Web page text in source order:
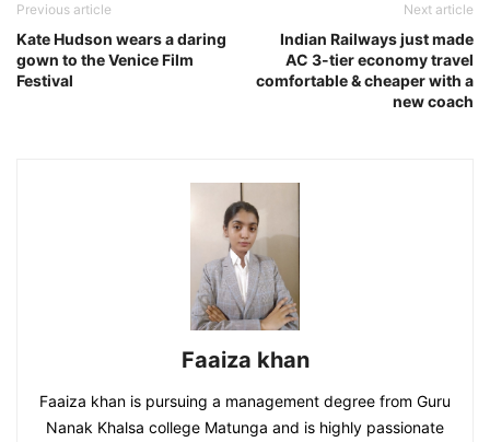
Previous article
Kate Hudson wears a daring
gown to the Venice Film
Festival
Next article
Indian Railways just made
AC 3-tier economy travel
comfortable & cheaper with a
new coach
Faaiza khan
Faaiza khan is pursuing a management degree from Guru
Nanak Khalsa college Matunga and is highly passionate